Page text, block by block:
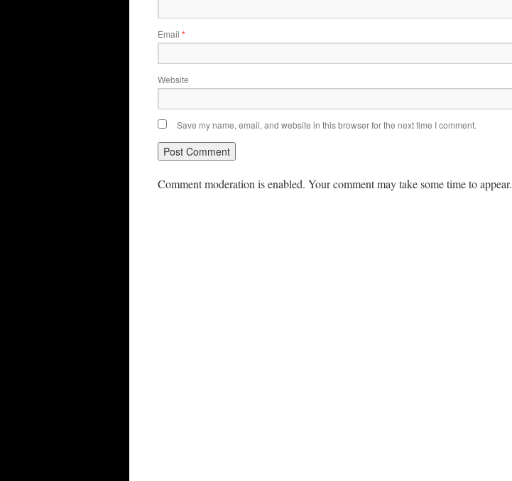
Email *
Website
Save my name, email, and website in this browser for the next time I comment.
Comment moderation is enabled. Your comment may take some time to appear.